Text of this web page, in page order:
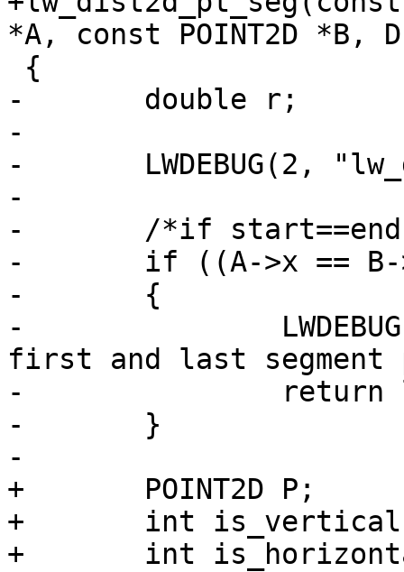
*A, const POINT2D *B,
-	double r;
-
-	LWDEBUG(2, "lw_dist2d_pt_seg called");
-
-	/*if start==end, then use pt distance */
-	if ((A->x == B->x) && (A->y == B->y))
-	{
-		LWDEBUG(2, "lw_dist2d_pt_seg found
first and last segment
-		return lw_dist2d_pt_pt(p, A, dl);
-	}
-
+	POINT2D P;
+	int is_vertical   = (A->x == B->x);
+	int is_horizontal = (A->y == B->y);